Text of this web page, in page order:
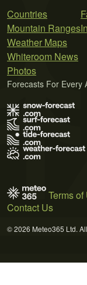
Countries
Mountain Ranges
Weather Maps
Whiteroom News
Photos
Forecasts For Every
Terms of
Contact Us
© 2026 Meteo365 Ltd.